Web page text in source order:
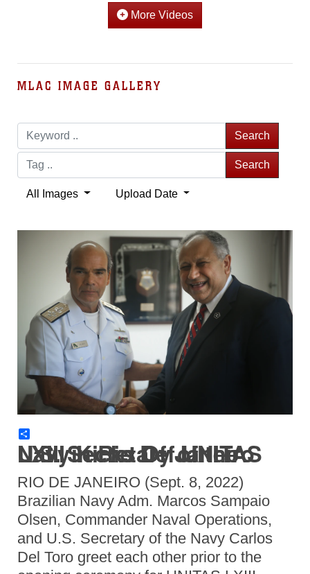
More Videos
MLAC IMAGE GALLERY
Search
Search
All Images Upload Date
U.S. Secretary of the Navy Kicks Off UNITAS LXIII in Rio De Janeiro
RIO DE JANEIRO (Sept. 8, 2022)
Brazilian Navy Adm. Marcos Sampaio
Olsen, Commander Naval Operations,
and U.S. Secretary of the Navy Carlos
Del Toro greet each other prior to the